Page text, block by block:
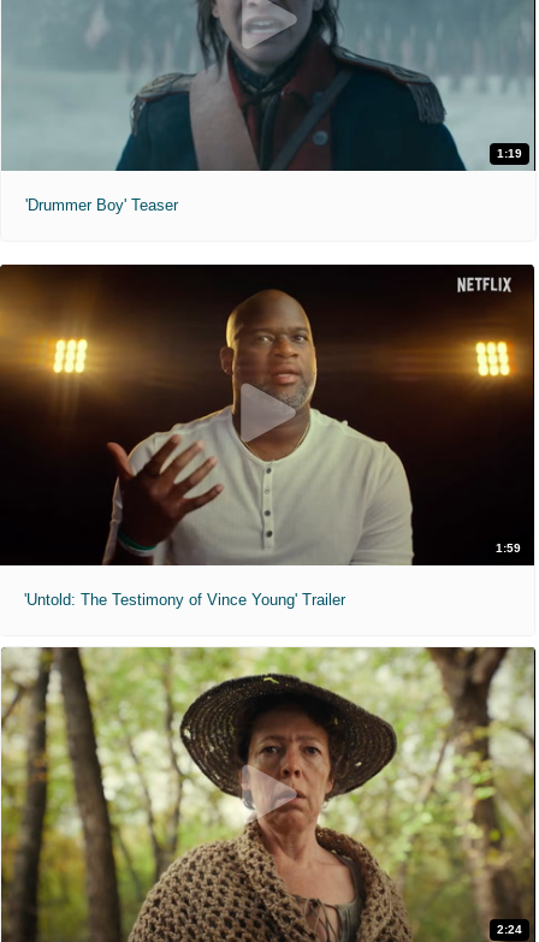
1:19
'Drummer Boy' Teaser
1:59
'Untold: The Testimony of Vince Young' Trailer
2:24